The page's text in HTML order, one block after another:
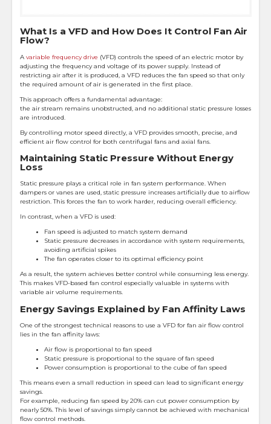
What Is a VFD and How Does It Control Fan Air
Flow?
A variable frequency drive (VFD) controls the speed of an electric motor by
adjusting the frequency and voltage of its power supply. Instead of
restricting air after it is produced, a VFD reduces the fan speed so that only
the required amount of air is generated in the first place.
This approach offers a fundamental advantage:
the air stream remains unobstructed, and no additional static pressure losses
are introduced.
By controlling motor speed directly, a VFD provides smooth, precise, and
efficient air flow control for both centrifugal fans and axial fans.
Maintaining Static Pressure Without Energy
Loss
Static pressure plays a critical role in fan system performance. When
dampers or vanes are used, static pressure increases artificially due to airflow
restriction. This forces the fan to work harder, reducing overall efficiency.
In contrast, when a VFD is used:
Fan speed is adjusted to match system demand
Static pressure decreases in accordance with system requirements,
avoiding artificial spikes
The fan operates closer to its optimal efficiency point
As a result, the system achieves better control while consuming less energy.
This makes VFD-based fan control especially valuable in systems with
variable air volume requirements.
Energy Savings Explained by Fan Affinity Laws
One of the strongest technical reasons to use a VFD for fan air flow control
lies in the fan affinity laws:
Air flow is proportional to fan speed
Static pressure is proportional to the square of fan speed
Power consumption is proportional to the cube of fan speed
This means even a small reduction in speed can lead to significant energy
savings.
For example, reducing fan speed by 20% can cut power consumption by
nearly 50%. This level of savings simply cannot be achieved with mechanical
flow control methods.